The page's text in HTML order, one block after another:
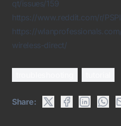
qt/issues/159
https://www.reddit.com/r/
https://
wireless-direct/
Share: